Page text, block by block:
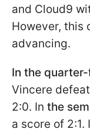
and Cloud9
However, this
advancing.
In the
Vincere
2:0. In the
a score of